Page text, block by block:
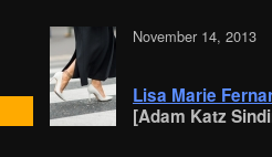
November 14, 2013
Lisa Marie
[Adam Katz